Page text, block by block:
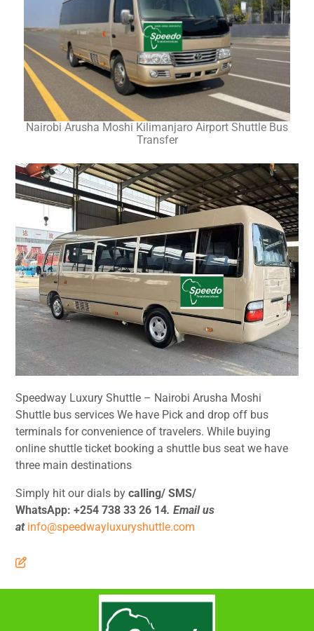
Nairobi Arusha Moshi Kilimanjaro Airport Shuttle Bus
Transfer
Speedway Luxury Shuttle – Nairobi Arusha Moshi
Shuttle bus services We have Pick and drop off bus
terminals for convenience of travelers. While buying
online shuttle ticket booking a shuttle bus seat we have
three main destinations
Simply hit our dials by calling/ SMS/
WhatsApp: +254 738 33 26 14. Email us
at info@speedwayluxuryshuttle.com